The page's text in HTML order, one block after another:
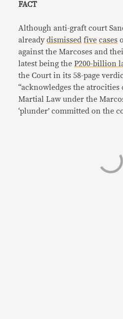
FACT
Although anti-graft court
alreadydismissed five cases
against the Marcoses and
latest being theP200-billion
the Court in its 58-page
“acknowledges the
Martial Law under the
‘plunder’ committed on the